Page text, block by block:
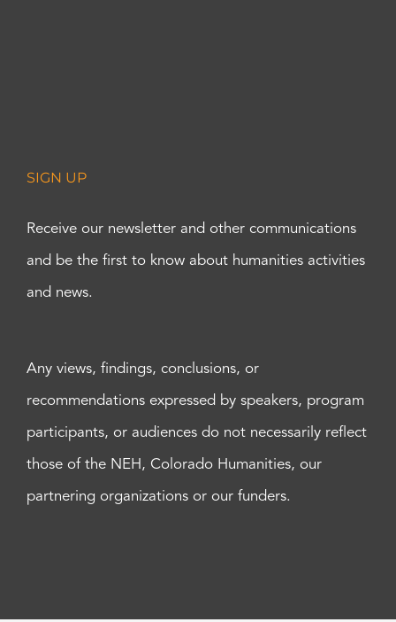
SIGN UP
Receive our newsletter and other communications
and be the first to know about humanities activities
and news.
Any views, findings, conclusions, or
recommendations expressed by speakers, program
participants, or audiences do not necessarily reflect
those of the NEH, Colorado Humanities, our
partnering organizations or our funders.